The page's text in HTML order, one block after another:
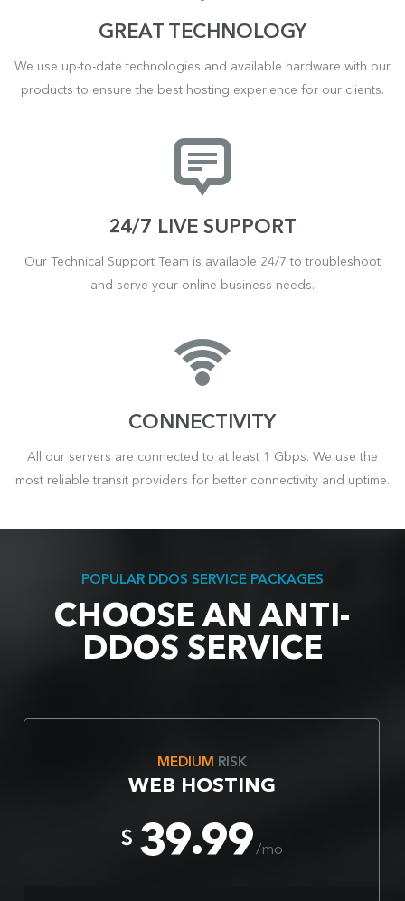
GREAT TECHNOLOGY
We use up-to-date technologies and available hardware with our
products to ensure the best hosting experience for our clients.
24/7 LIVE SUPPORT
Our Technical Support Team is available 24/7 to troubleshoot
and serve your online business needs.
CONNECTIVITY
All our servers are connected to at least 1 Gbps. We use the
most reliable transit providers for better connectivity and uptime.
POPULAR DDOS SERVICE PACKAGES
CHOOSE AN ANTI-
DDOS SERVICE
MEDIUM RISK
WEB HOSTING
$ 39.99 /mo